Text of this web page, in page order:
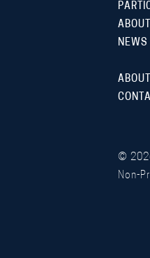
NEWS
©
Non-